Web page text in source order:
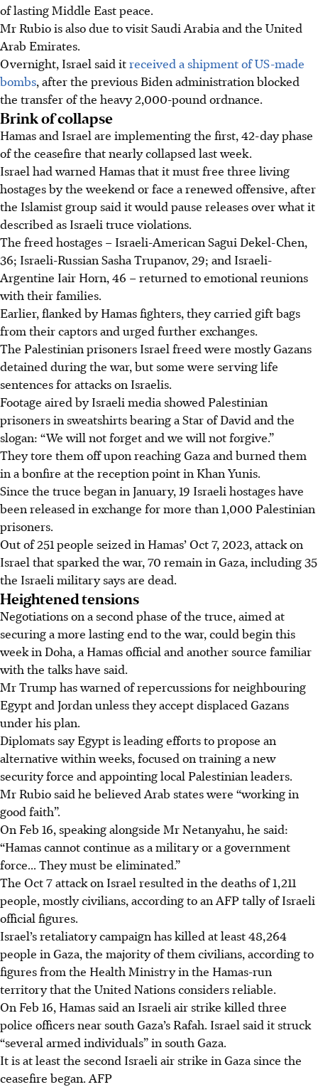
of lasting Middle East peace.
Mr Rubio is also due to visit Saudi Arabia and the United
Arab Emirates.
Overnight, Israel said itreceived a shipment of US-made
bombs, after the previous Biden administration blocked
the transfer of the heavy 2,000-pound ordnance.
Brink of collapse
Hamas and Israel are implementing the first, 42-day phase
of the ceasefire that nearly collapsed last week.
Israel had warned Hamas that it must free three living
hostages by the weekend or face a renewed offensive, after
the Islamist group said it would pause releases over what it
described as Israeli truce violations.
The freed hostages – Israeli-American Sagui Dekel-Chen,
36; Israeli-Russian Sasha Trupanov, 29; and Israeli-
Argentine Iair Horn, 46 – returned to emotional reunions
with their families.
Earlier, flanked by Hamas fighters, they carried gift bags
from their captors and urged further exchanges.
The Palestinian prisoners Israel freed were mostly Gazans
detained during the war, but some were serving life
sentences for attacks on Israelis.
Footage aired by Israeli media showed Palestinian
prisoners in sweatshirts bearing a Star of David and the
slogan: “We will not forget and we will not forgive.”
They tore them off upon reaching Gaza and burned them
in a bonfire at the reception point in Khan Yunis.
Since the truce began in January, 19 Israeli hostages have
been released in exchange for more than 1,000 Palestinian
prisoners.
Out of 251 people seized in Hamas’ Oct 7, 2023, attack on
Israel that sparked the war, 70 remain in Gaza, including 35
the Israeli military says are dead.
Heightened tensions
Negotiations on a second phase of the truce, aimed at
securing a more lasting end to the war, could begin this
week in Doha, a Hamas official and another source familiar
with the talks have said.
Mr Trump has warned of repercussions for neighbouring
Egypt and Jordan unless they accept displaced Gazans
under his plan.
Diplomats say Egypt is leading efforts to propose an
alternative within weeks, focused on training a new
security force and appointing local Palestinian leaders.
Mr Rubio said he believed Arab states were “working in
good faith”.
On Feb 16, speaking alongside Mr Netanyahu, he said:
“Hamas cannot continue as a military or a government
force... They must be eliminated.”
The Oct 7 attack on Israel resulted in the deaths of 1,211
people, mostly civilians, according to an AFP tally of Israeli
official figures.
Israel’s retaliatory campaign has killed at least 48,264
people in Gaza, the majority of them civilians, according to
figures from the Health Ministry in the Hamas-run
territory that the United Nations considers reliable.
On Feb 16, Hamas said an Israeli air strike killed three
police officers near south Gaza’s Rafah. Israel said it struck
“several armed individuals” in south Gaza.
It is at least the second Israeli air strike in Gaza since the
ceasefire began. AFP